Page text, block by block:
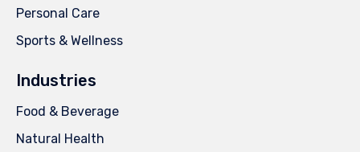
Personal Care
Sports & Wellness
Industries
Food & Beverage
Natural Health